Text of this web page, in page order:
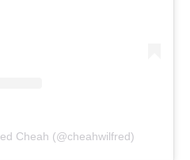
Cheah (@cheahwilfred)